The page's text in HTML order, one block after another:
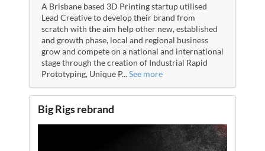
A Brisbane based 3D Printing startup utilised
Lead Creative to develop their brand from
scratch with the aim help other new, established
and growth phase, local and regional business
grow and compete on a national and international
stage through the creation of Industrial Rapid
Prototyping, Unique P...See more
Big Rigs rebrand